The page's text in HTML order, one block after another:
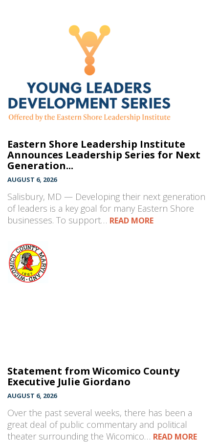
Eastern Shore Leadership Institute
Announces Leadership Series for Next
Generation...
AUGUST 6, 2026
Salisbury, MD — Developing their next generation
of leaders is a key goal for many Eastern Shore
businesses. To support… READ MORE
Statement from Wicomico County
Executive Julie Giordano
AUGUST 6, 2026
Over the past several weeks, there has been a
great deal of public commentary and political
theater surrounding the Wicomico… READ MORE